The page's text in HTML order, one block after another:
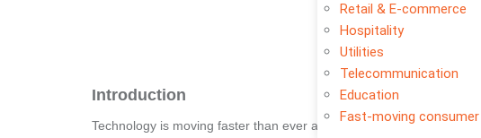
Retail & E-commerce
Hospitality
Utilities
Telecommunication
Education
Fast-moving consumer
Introduction
Technology is moving faster than ever and every organisation in